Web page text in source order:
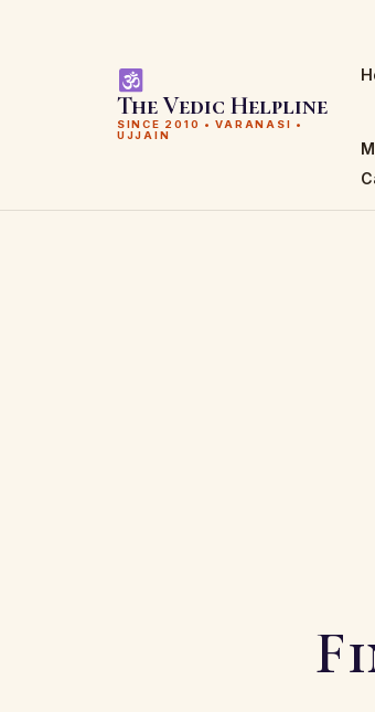
The Vedic Helpline
SINCE 2010 • VARANASI •
UJJAIN